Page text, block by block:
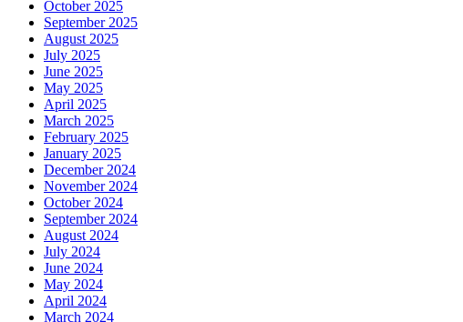
October 2025
September 2025
August 2025
July 2025
June 2025
May 2025
April 2025
March 2025
February 2025
January 2025
December 2024
November 2024
October 2024
September 2024
August 2024
July 2024
June 2024
May 2024
April 2024
March 2024